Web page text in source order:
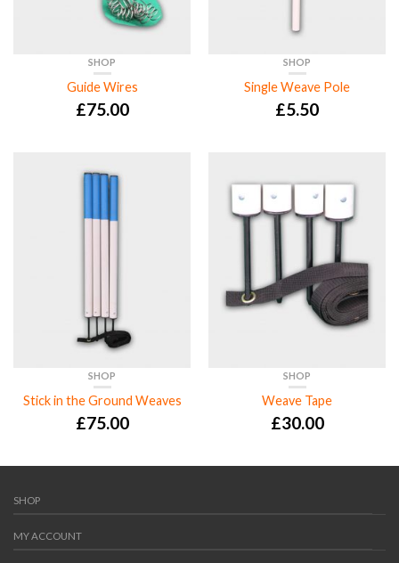
SHOP
Guide Wires
£75.00
SHOP
Single Weave Pole
£5.50
SHOP
Stick in the Ground Weaves
£75.00
SHOP
Weave Tape
£30.00
SHOP
MY ACCOUNT